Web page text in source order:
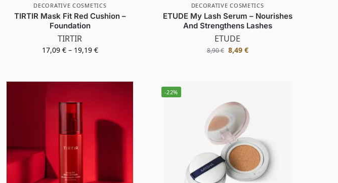
DECORATIVE COSMETICS
TIRTIR Mask Fit Red Cushion –
Foundation
TIRTIR
17,09 € – 19,19 €
DECORATIVE COSMETICS
ETUDE My Lash Serum – Nourishes
And Strengthens Lashes
ETUDE
8,90€ 8,49 €
-22%